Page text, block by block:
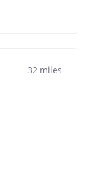
32 miles